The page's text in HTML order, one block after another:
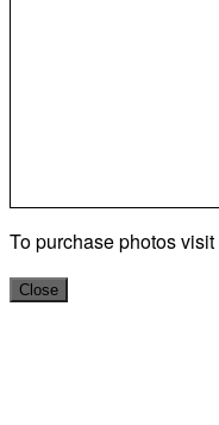
To purchase photos visit
Close